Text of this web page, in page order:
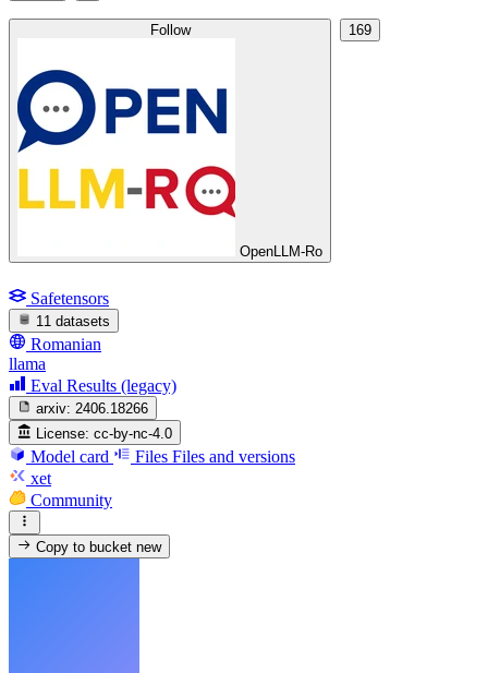
Follow
OpenLLM-Ro
169
Safetensors
11 datasets
Romanian
llama
Eval Results (legacy)
arxiv: 2406.18266
License: cc-by-nc-4.0
Model card Files Files and versions
xet
Community
Copy to bucketnew